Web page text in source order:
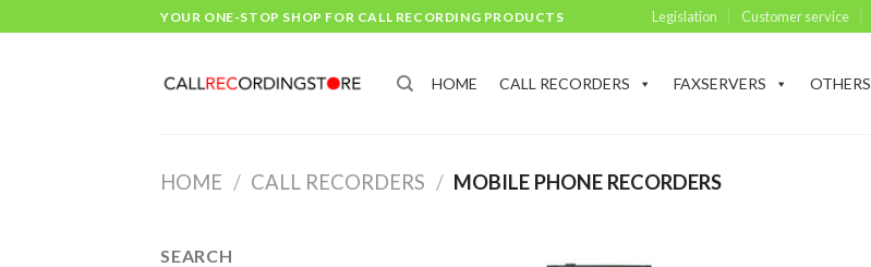
to
YOUR ONE-STOP SHOP FOR CALL RECORDING PRODUCTS Legislation Customer service
HOME CALL RECORDERS FAXSERVERS OTHERS
HOME / CALL RECORDERS / MOBILE PHONE RECORDERS
SEARCH